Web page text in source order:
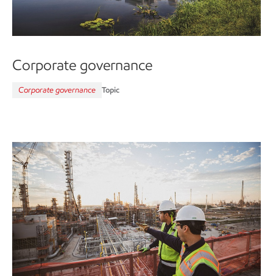
Corporate governance
Corporate governance Topic